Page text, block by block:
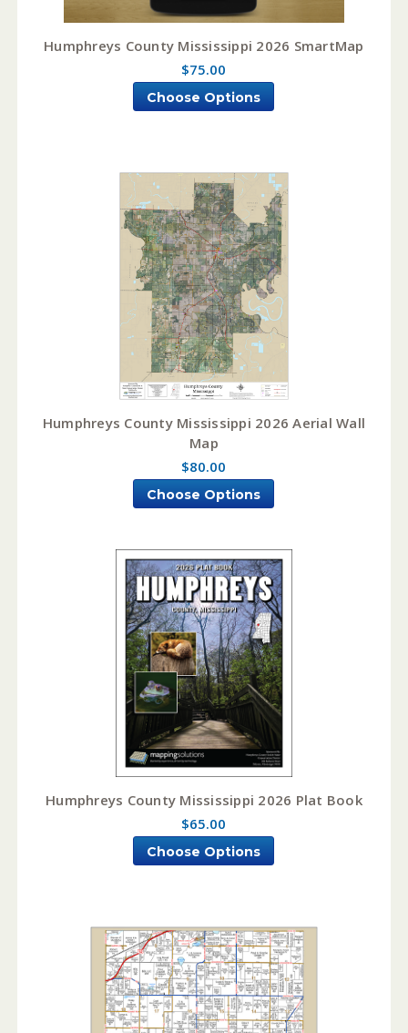
Humphreys County Mississippi 2026 SmartMap
$75.00
Choose Options
Humphreys County Mississippi 2026 Aerial Wall
Map
$80.00
Choose Options
Humphreys County Mississippi 2026 Plat Book
$65.00
Choose Options